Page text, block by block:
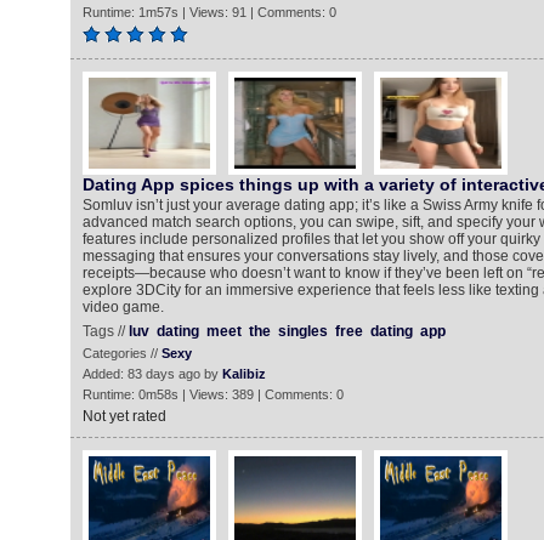
Runtime: 1m57s | Views: 91 | Comments: 0
Dating App spices things up with a variety of
Somluv isn’t just your average dating app; it’s like a Swiss Army knife
advanced match search options, you can swipe, sift, and specify your
features include personalized profiles that let you show off your
messaging that ensures your conversations stay lively, and those
receipts—because who doesn’t want to know if they’ve been left on
explore 3DCity for an immersive experience that feels less like
video game.
Tags // luv dating meet the singles free dating app
Categories // Sexy
Added: 83 days ago by Kalibiz
Runtime: 0m58s | Views: 389 | Comments: 0
Not yet rated